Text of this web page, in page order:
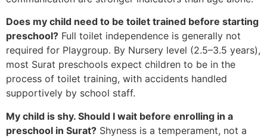
Does my child need to be toilet trained before starting
preschool? Full toilet independence is generally not
required for Playgroup. By Nursery level (2.5–3.5 years),
most Surat preschools expect children to be in the
process of toilet training, with accidents handled
supportively by school staff.
My child is shy. Should I wait before enrolling in a
preschool in Surat? Shyness is a temperament, not a